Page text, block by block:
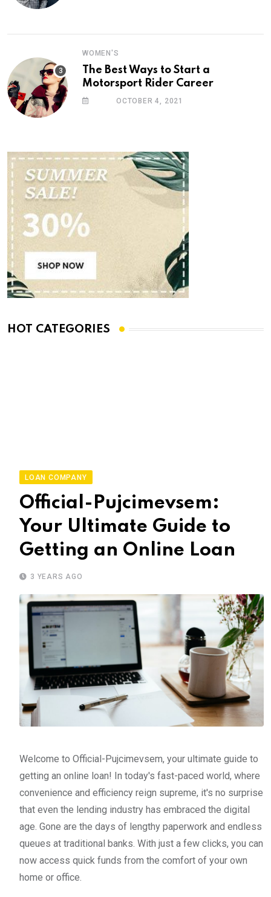
WOMEN'S
The Best Ways to Start a
Motorsport Rider Career
OCTOBER 4, 2021
HOT CATEGORIES
LOAN COMPANY
Official-Pujcimevsem:
Your Ultimate Guide to
Getting an Online Loan
3 YEARS AGO
Welcome to Official-Pujcimevsem, your ultimate guide to
getting an online loan! In today's fast-paced world, where
convenience and efficiency reign supreme, it's no surprise
that even the lending industry has embraced the digital
age. Gone are the days of lengthy paperwork and endless
queues at traditional banks. With just a few clicks, you can
now access quick funds from the comfort of your own
home or office.